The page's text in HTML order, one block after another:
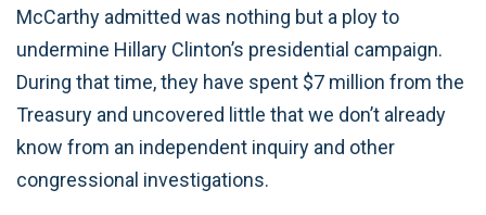
McCarthy admitted was nothing but a ploy to
undermine Hillary Clinton’s presidential campaign.
During that time, they have spent $7 million from the
Treasury and uncovered little that we don’t already
know from an independent inquiry and other
congressional investigations.